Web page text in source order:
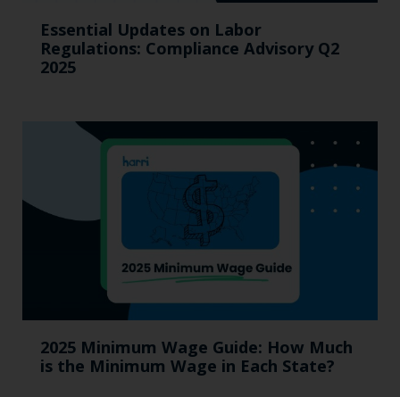
Essential Updates on Labor
Regulations: Compliance Advisory Q2
2025
2025 Minimum Wage Guide: How Much
is the Minimum Wage in Each State?